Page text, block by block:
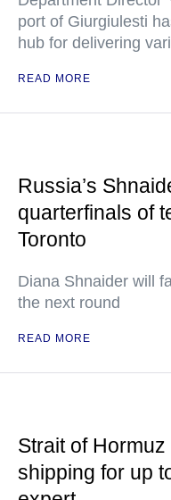
port of Giurgiulesti
hub for delivering
READ MORE
Russia’s
quarterfinals of
Toronto
Diana Shnaider will
the next round
READ MORE
Strait of
shipping for up